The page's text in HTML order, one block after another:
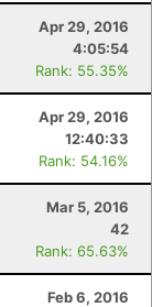
Apr 29, 2016
4:05:54
Rank: 55.35%
Apr 29, 2016
12:40:33
Rank: 54.16%
Mar 5, 2016
42
Rank: 65.63%
Feb 6, 2016